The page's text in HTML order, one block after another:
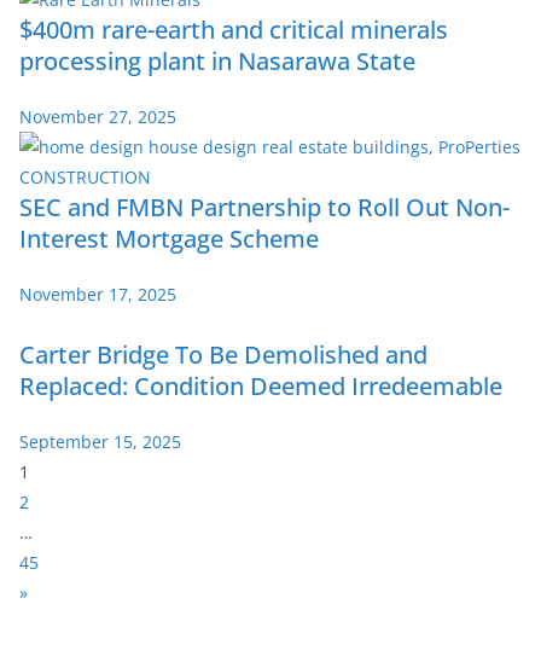
$400m rare-earth and critical minerals
processing plant in Nasarawa State
November 27, 2025
SEC and FMBN Partnership to Roll Out Non-
Interest Mortgage Scheme
November 17, 2025
Carter Bridge To Be Demolished and
Replaced: Condition Deemed Irredeemable
September 15, 2025
P
a
g
e
:
1
2
…
45
N
»